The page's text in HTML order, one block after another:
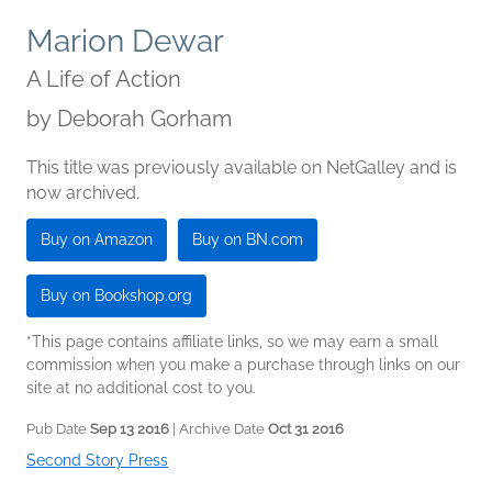
Marion Dewar
A Life of Action
by Deborah Gorham
This title was previously available on NetGalley and is
now archived.
Buy on Amazon Buy on BN.com
Buy on Bookshop.org
*This page contains affiliate links, so we may earn a small
commission when you make a purchase through links on our
site at no additional cost to you.
Pub Date Sep 13 2016 | Archive Date Oct 31 2016
Second Story Press